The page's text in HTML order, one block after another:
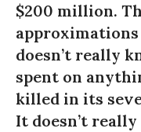
$200 million.
approximations
doesn’t really
spent on
killed in its
It doesn’t